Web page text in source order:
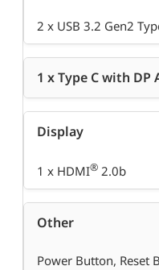
2 x USB 3.2 Gen2
1 x Type C with DP
Display
1 x HDMI® 2.0b
Other
Power Button, Reset